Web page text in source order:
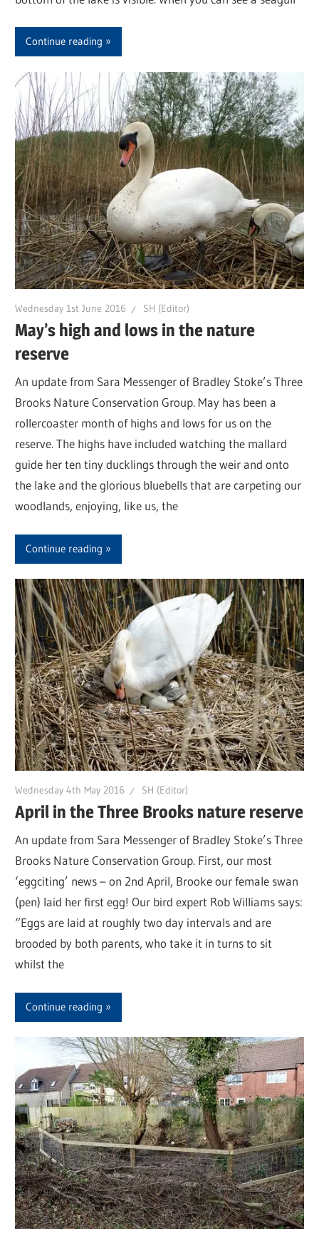
Continue reading
Wednesday 1st June 2016 SH (Editor)
May’s high and lows in the nature
reserve
An update from Sara Messenger of Bradley Stoke’s Three
Brooks Nature Conservation Group. May has been a
rollercoaster month of highs and lows for us on the
reserve. The highs have included watching the mallard
guide her ten tiny ducklings through the weir and onto
the lake and the glorious bluebells that are carpeting our
woodlands, enjoying, like us, the
Continue reading
Wednesday 4th May 2016 SH (Editor)
April in the Three Brooks nature reserve
An update from Sara Messenger of Bradley Stoke’s Three
Brooks Nature Conservation Group. First, our most
‘eggciting’ news – on 2nd April, Brooke our female swan
(pen) laid her first egg! Our bird expert Rob Williams says:
“Eggs are laid at roughly two day intervals and are
brooded by both parents, who take it in turns to sit
whilst the
Continue reading